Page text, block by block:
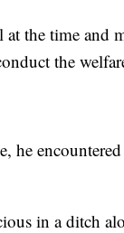
the time and
the
he
in a ditch